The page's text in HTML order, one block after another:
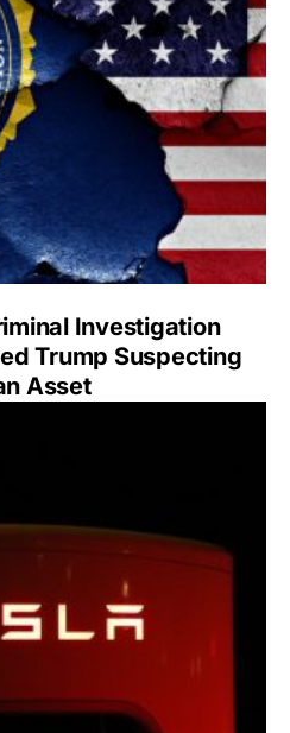
Investigation
Trump Suspecting
Asset